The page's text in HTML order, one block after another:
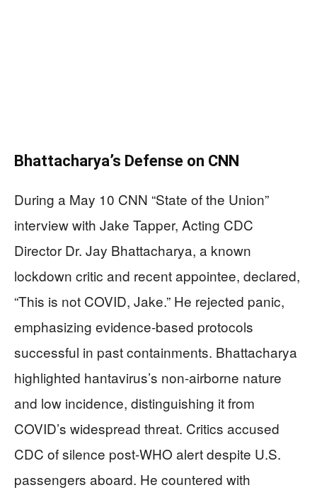
Bhattacharya’s Defense on CNN
During a May 10 CNN “State of the Union”
interview with Jake Tapper, Acting CDC
Director Dr. Jay Bhattacharya, a known
lockdown critic and recent appointee, declared,
“This is not COVID, Jake.” He rejected panic,
emphasizing evidence-based protocols
successful in past containments. Bhattacharya
highlighted hantavirus’s non-airborne nature
and low incidence, distinguishing it from
COVID’s widespread threat. Critics accused
CDC of silence post-WHO alert despite U.S.
passengers aboard. He countered with